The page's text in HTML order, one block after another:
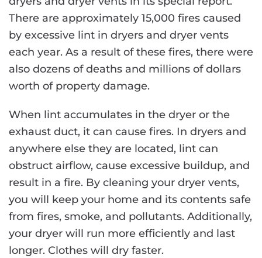
There are approximately 15,000 fires caused
by excessive lint in dryers and dryer vents
each year. As a result of these fires, there were
also dozens of deaths and millions of dollars
worth of property damage.
When lint accumulates in the dryer or the
exhaust duct, it can cause fires. In dryers and
anywhere else they are located, lint can
obstruct airflow, cause excessive buildup, and
result in a fire. By cleaning your dryer vents,
you will keep your home and its contents safe
from fires, smoke, and pollutants. Additionally,
your dryer will run more efficiently and last
longer. Clothes will dry faster.